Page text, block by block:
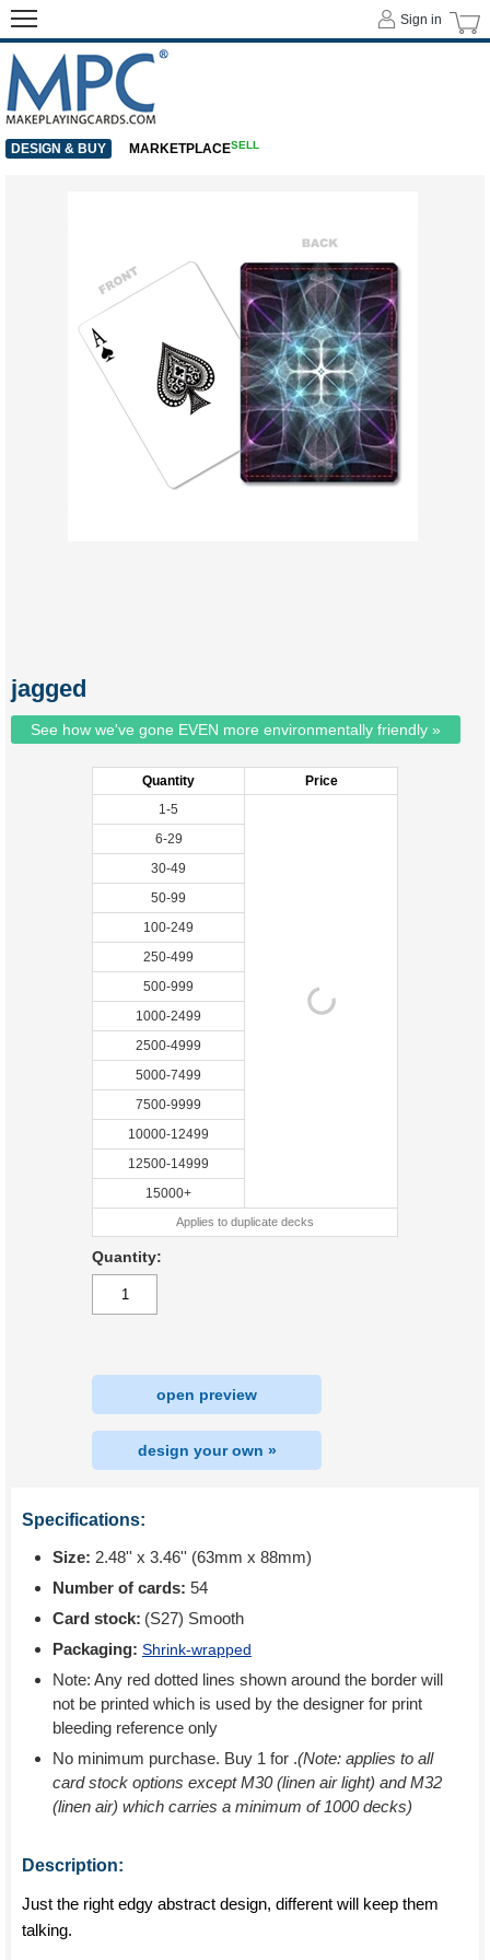
jagged
See how we've gone EVEN more environmentally friendly »
Quantity
Price
1-5
6-29
30-49
50-99
100-249
250-499
500-999
1000-2499
2500-4999
5000-7499
7500-9999
10000-12499
12500-14999
15000+
Applies to duplicate decks
Quantity:
open preview
design your own »
Specifications:
Size: 2.48'' x 3.46'' (63mm x 88mm)
Number of cards: 54
Card stock: (S27) Smooth
Packaging: Shrink-wrapped
Note: Any red dotted lines shown around the border will
not be printed which is used by the designer for print
bleeding reference only
No minimum purchase. Buy 1 for .(Note: applies to all
card stock options except M30 (linen air light) and M32
(linen air) which carries a minimum of 1000 decks)
Description:
Just the right edgy abstract design, different will keep them
talking.
Sign in
DESIGN & BUY MARKETPLACESELL